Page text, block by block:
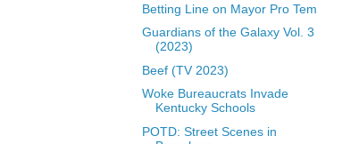
Betting Line on Mayor Pro Tem
Guardians of the Galaxy Vol. 3
(2023)
Beef (TV 2023)
Woke Bureaucrats Invade
Kentucky Schools
POTD: Street Scenes in